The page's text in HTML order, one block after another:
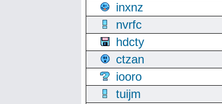
inxnz
nvrfc
hdcty
ctzan
iooro
tuijm